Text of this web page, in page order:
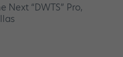
Next “DWTS” Pro,